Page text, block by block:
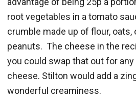
root vegetables in a tomato
crumble made up of flour, oats,
peanuts. The cheese in the
you could swap that out for
cheese. Stilton would add a
wonderful creaminess.